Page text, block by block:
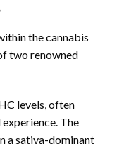
the cannabis
two renowned
levels, often
The
a sativa-dominant